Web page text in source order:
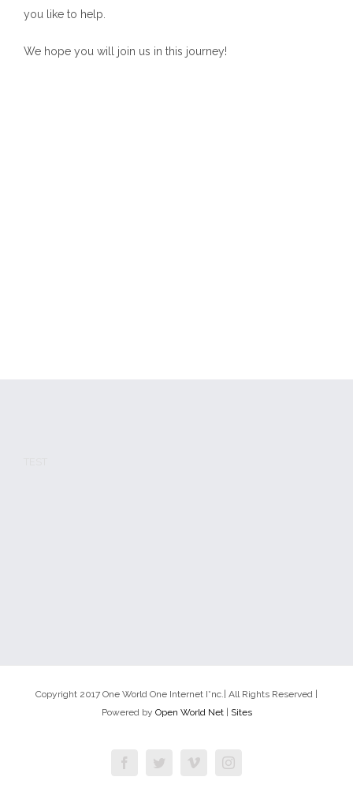
you like to help.
We hope you will join us in this journey!
Copyright 2017 One World One Internet I*nc.| All Rights Reserved |
Powered by Open World Net| Sites
FacebookTwitterVimeoInstagram